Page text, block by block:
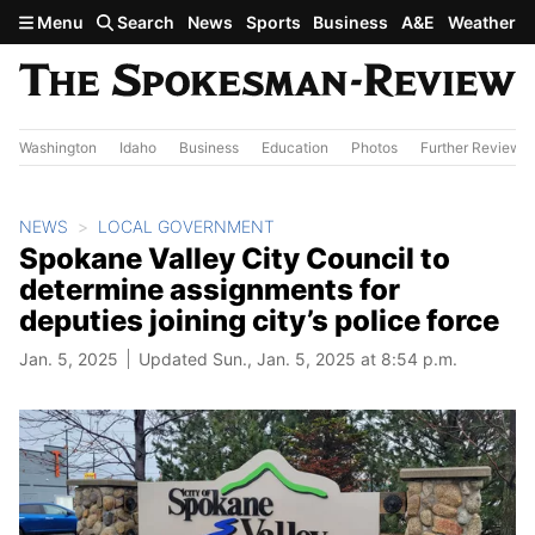
Skip to main content
Menu Search News Sports Business A&E Weather
Washington Idaho Business Education Photos Further Review
NEWS LOCAL GOVERNMENT
Spokane Valley City Council to
determine assignments for
deputies joining city’s police force
Jan. 5, 2025 Updated Sun., Jan. 5, 2025 at 8:54 p.m.